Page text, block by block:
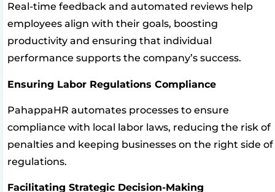
Real-time feedback and automated reviews help
employees align with their goals, boosting
productivity and ensuring that individual
performance supports the company’s success.
Ensuring Labor Regulations Compliance
PahappaHR automates processes to ensure
compliance with local labor laws, reducing the risk of
penalties and keeping businesses on the right side of
regulations.
Facilitating Strategic Decision-Making